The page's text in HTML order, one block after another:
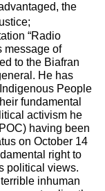
the
“Radio
message of
to the Biafran
He has
People
fundamental
activism he
having been
on October 14
right to
political views.
inhuman